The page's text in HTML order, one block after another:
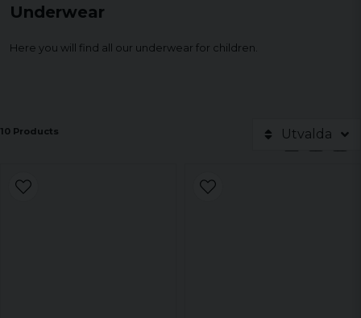
Underwear
Here you will find all our underwear for children.
10 Products Utvalda